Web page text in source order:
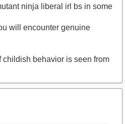
ninja liberal irl bs in some
will encounter genuine
childish behavior is seen from